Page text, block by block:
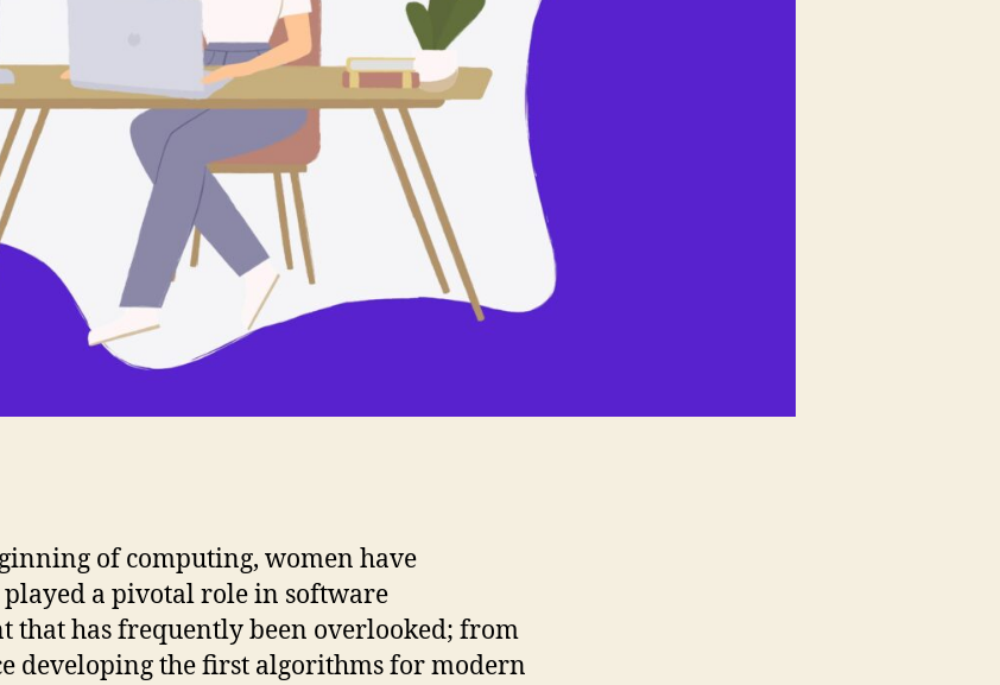
of computing, women have
a pivotal role in software
that has frequently been overlooked; from
developing the first algorithms for modern